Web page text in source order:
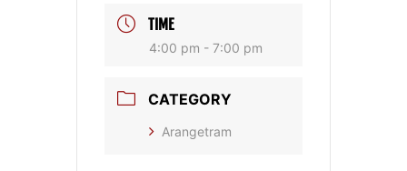
TIME
4:00 pm - 7:00 pm
CATEGORY
Arangetram